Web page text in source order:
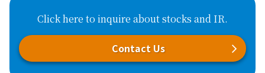
Click here to inquire about stocks and IR.
Contact Us